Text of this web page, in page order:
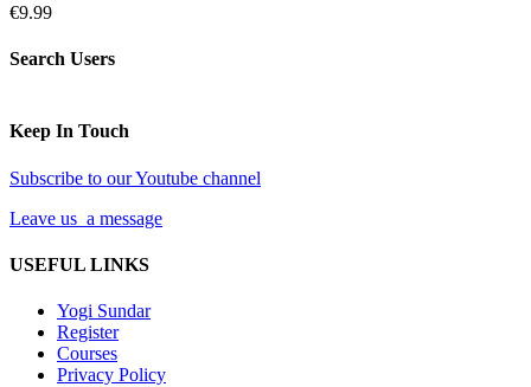
€9.99
Search Users
Keep In Touch
Subscribe to our Youtube channel
Leave us a message
USEFUL LINKS
Yogi Sundar
Register
Courses
Privacy Policy